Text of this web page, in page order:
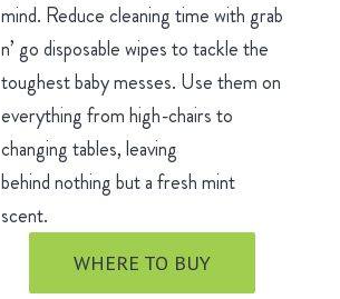
mind. Reduce cleaning time with grab
n’ go disposable wipes to tackle the
toughest baby messes. Use them on
everything from high-chairs to
changing tables, leaving
behind nothing but a fresh mint
scent.
WHERE TO BUY